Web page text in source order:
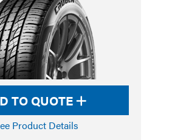
TO QUOTE
Product Details